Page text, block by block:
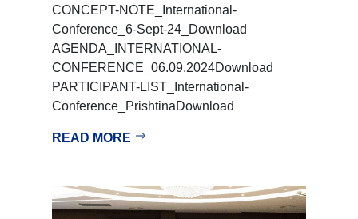
CONCEPT-NOTE_International-
Conference_6-Sept-24_Download
AGENDA_INTERNATIONAL-
CONFERENCE_06.09.2024Download
PARTICIPANT-LIST_International-
Conference_PrishtinaDownload
READ MORE